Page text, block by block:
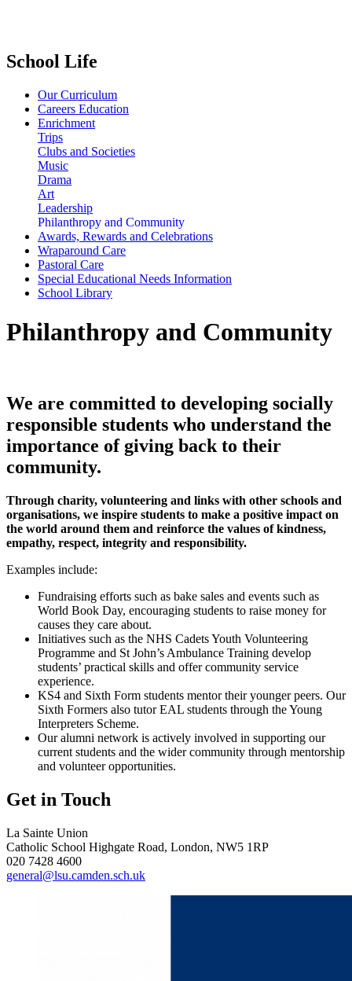
School Life
Our Curriculum
Careers Education
Enrichment
Trips
Clubs and Societies
Music
Drama
Art
Leadership
Philanthropy and Community
Awards, Rewards and Celebrations
Wraparound Care
Pastoral Care
Special Educational Needs Information
School Library
Philanthropy and Community
We are committed to developing socially
responsible students who understand the
importance of giving back to their
community.
Through charity, volunteering and links with other schools and
organisations, we inspire students to make a positive impact on
the world around them and reinforce the values of kindness,
empathy, respect, integrity and responsibility.
Examples include:
Fundraising efforts such as bake sales and events such as
World Book Day, encouraging students to raise money for
causes they care about.
Initiatives such as the NHS Cadets Youth Volunteering
Programme and St John’s Ambulance Training develop
students’ practical skills and offer community service
experience.
KS4 and Sixth Form students mentor their younger peers. Our
Sixth Formers also tutor EAL students through the Young
Interpreters Scheme.
Our alumni network is actively involved in supporting our
current students and the wider community through mentorship
and volunteer opportunities.
Get in Touch
La Sainte Union
Catholic School Highgate Road, London, NW5 1RP
020 7428 4600
general@lsu.camden.sch.uk